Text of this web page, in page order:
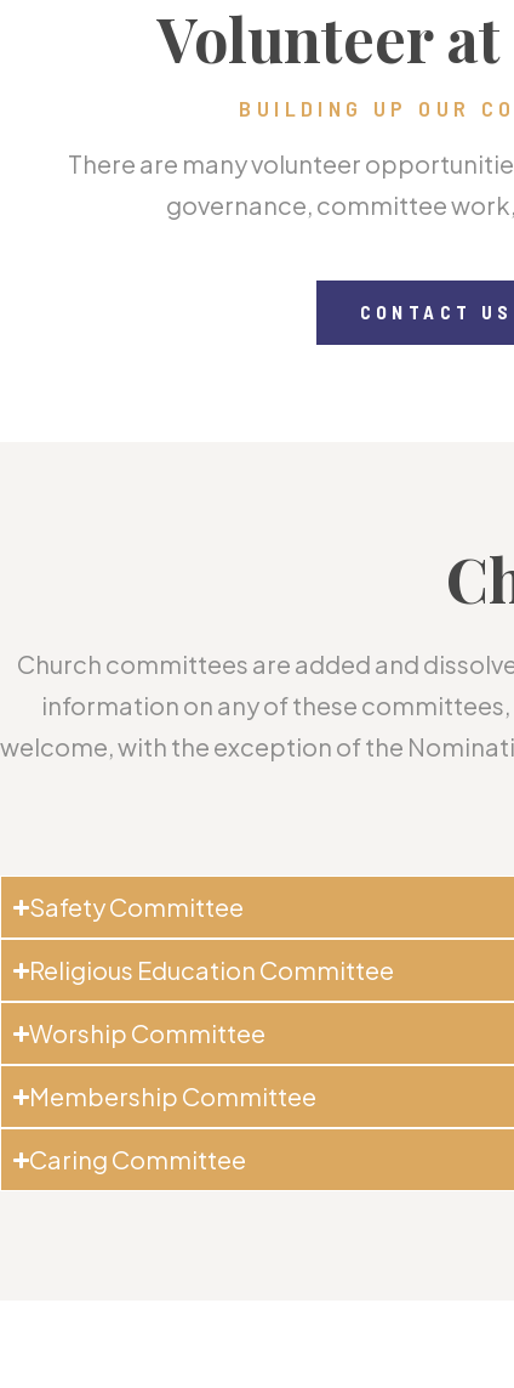
Volunteer at
BUILDING UP OUR
There are many volunteer
governance, committee
CONTACT US
Church committees are added and
information on any of these
welcome, with the exception of the
Safety Committee
Religious Education Committee
Worship Committee
Membership Committee
Caring Committee